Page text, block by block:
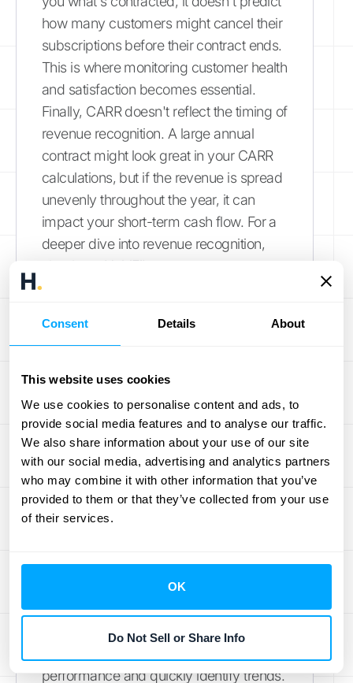
Consent Details About
This website uses cookies
We use cookies to personalise content and ads, to
provide social media features and to analyse our traffic.
We also share information about your use of our site
with our social media, advertising and analytics partners
who may combine it with other information that you’ve
provided to them or that they’ve collected from your use
of their services.
OK
Do Not Sell or Share Info
how many customers might cancel their
subscriptions before their contract ends.
This is where monitoring customer health
and satisfaction becomes essential.
Finally, CARR doesn't reflect the timing of
revenue recognition. A large annual
contract might look great in your CARR
calculations, but if the revenue is spread
unevenly throughout the year, it can
impact your short-term cash flow. For a
deeper dive into revenue recognition,
check out
HubiFi's resources
Alongside CARR
financial performance, use CARR with
other key SaaS metrics. Think of it like
building a financial puzzle—CARR is one
important piece, but you need the others
to see the whole picture. Annual
Recurring Revenue (ARR) provides a
broader view of recurring revenue,
contracted sources.Learn how HubiFi
. Monthly Recurring
Revenue (MRR) offers a more granular,
short-term perspective on recurring
performance and quickly identify trends.